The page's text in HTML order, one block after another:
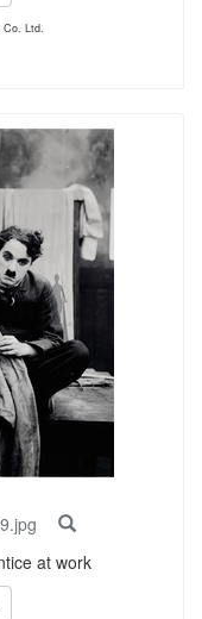
Ltd.
at work